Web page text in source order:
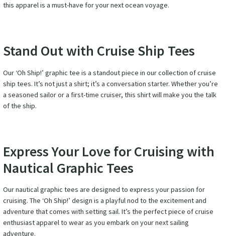
this apparel is a must-have for your next ocean voyage.
Stand Out with Cruise Ship Tees
Our ‘Oh Ship!’ graphic tee is a standout piece in our collection of cruise
ship tees. It’s not just a shirt; it’s a conversation starter. Whether you’re
a seasoned sailor or a first-time cruiser, this shirt will make you the talk
of the ship.
Express Your Love for Cruising with
Nautical Graphic Tees
Our nautical graphic tees are designed to express your passion for
cruising. The ‘Oh Ship!’ design is a playful nod to the excitement and
adventure that comes with setting sail. It’s the perfect piece of cruise
enthusiast apparel to wear as you embark on your next sailing
adventure.